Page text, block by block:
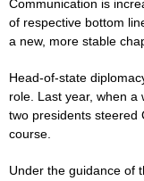
Communication is
of respective bottom
a new, more stable
Head-of-state
role. Last year, when a
two presidents steered
course.
Under the guidance of